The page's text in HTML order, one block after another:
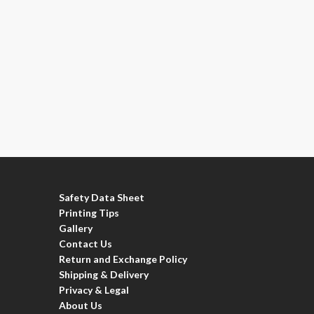
Safety Data Sheet
Printing Tips
Gallery
Contact Us
Return and Exchange Policy
Shipping & Delivery
Privacy & Legal
About Us